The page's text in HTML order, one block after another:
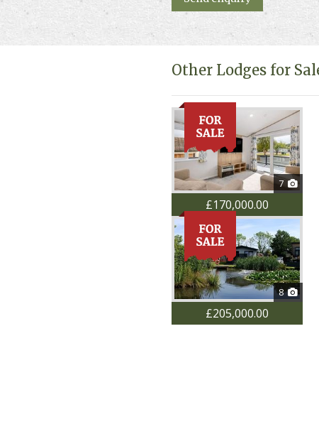
Other Lodges for
7
£170,000.00
8
£205,000.00